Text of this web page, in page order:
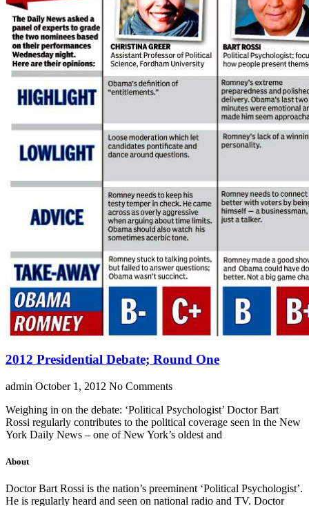
2012 Presidential Debate; Round One
admin October 1, 2012 No Comments
Weighing in on the debate: ‘Political Psychologist’ Doctor Bart
Rossi regularly contributes to the political coverage seen in the New
York Daily News – one of New York’s oldest and
About
Doctor Bart Rossi is the nation’s preeminent ‘Political Psychologist’.
He is regularly heard and seen on national radio and TV. Doctor